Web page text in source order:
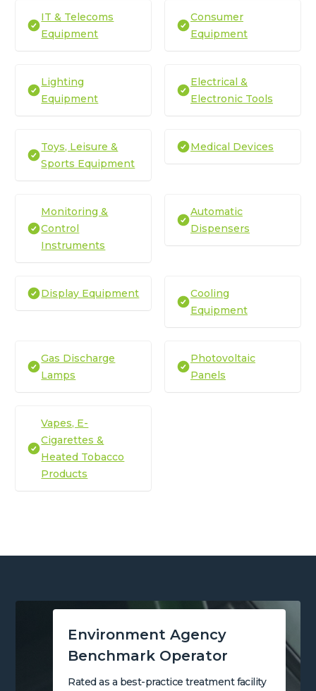
IT & Telecoms
Equipment
Consumer
Equipment
Lighting
Equipment
Electrical &
Electronic Tools
Toys, Leisure &
Sports Equipment
Medical Devices
Monitoring &
Control
Instruments
Automatic
Dispensers
Display Equipment
Cooling
Equipment
Gas Discharge
Lamps
Photovoltaic
Panels
Vapes, E-
Cigarettes &
Heated Tobacco
Products
Environment Agency
Benchmark Operator
Rated as a best-practice treatment facility